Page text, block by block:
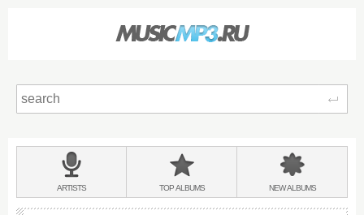
BANDS
&
ARTISTS TOPALBUMS NEWALBUMS